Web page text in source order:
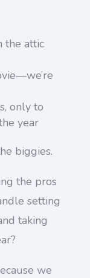
the attic
only to
year
biggies.
the pros
setting
taking
we